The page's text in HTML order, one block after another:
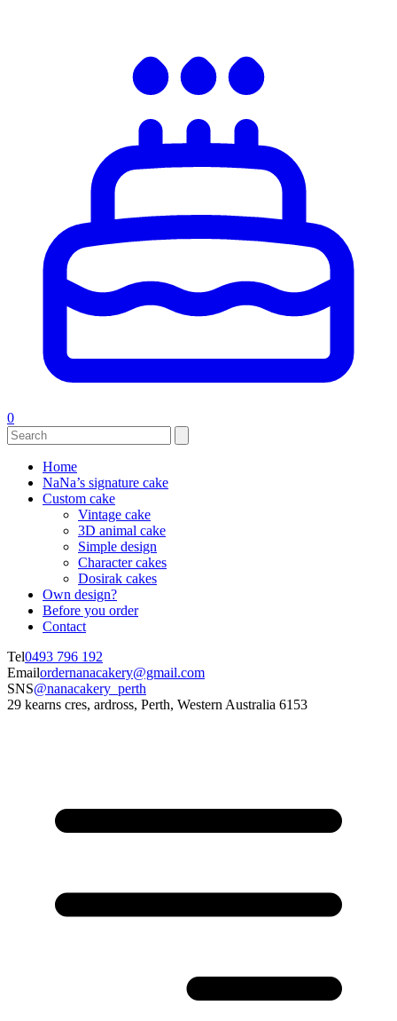
0
Home
NaNa’s signature cake
Custom cake
Vintage cake
3D animal cake
Simple design
Character cakes
Dosirak cakes
Own design?
Before you order
Contact
Tel0493 796 192
Emailordernanacakery@gmail.com
SNS@nanacakery_perth
29 kearns cres, ardross, Perth, Western Australia 6153